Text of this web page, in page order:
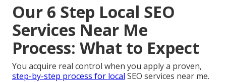
Our 6 Step Local SEO
Services Near Me
Process: What to Expect
You acquire real control when you apply a proven,
step-by-step process for local SEO services near me.